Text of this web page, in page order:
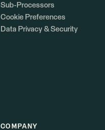
Sub-Processors
Cookie Preferences
Data Privacy & Security
COMPANY